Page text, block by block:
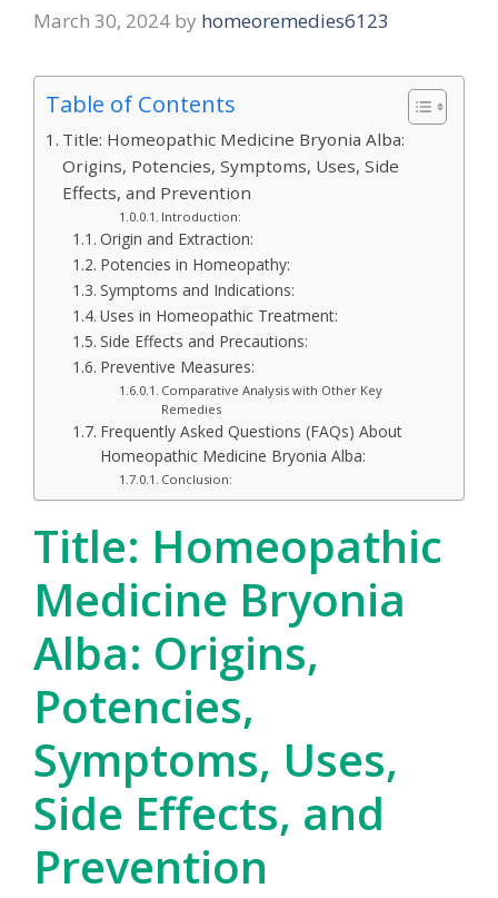
March 30, 2024 by homeoremedies6123
Table of Contents
Title: Homeopathic Medicine Bryonia Alba:
Origins, Potencies, Symptoms, Uses, Side
Effects, and Prevention
Introduction:
Origin and Extraction:
Potencies in Homeopathy:
Symptoms and Indications:
Uses in Homeopathic Treatment:
Side Effects and Precautions:
Preventive Measures:
Comparative Analysis with Other Key
Remedies
Frequently Asked Questions (FAQs) About
Homeopathic Medicine Bryonia Alba:
Conclusion:
Title: Homeopathic
Medicine Bryonia
Alba: Origins,
Potencies,
Symptoms, Uses,
Side Effects, and
Prevention